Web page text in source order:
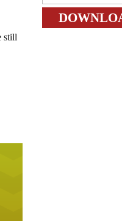
still